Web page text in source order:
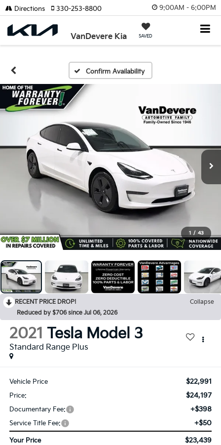
9:00AM - 6:00PM
VanDevere Kia SAVED
Directions 330-253-8800
Confirm Availability
1 / 43
RECENT PRICE DROP!
Collapse
Reduced by $706 since Jul 06, 2026
2021 Tesla Model 3
Standard Range Plus
Vehicle Price $22,991
Price: $24,197
Documentary Fee: +$398
Service Title Fee: +$50
Your Price $23,439